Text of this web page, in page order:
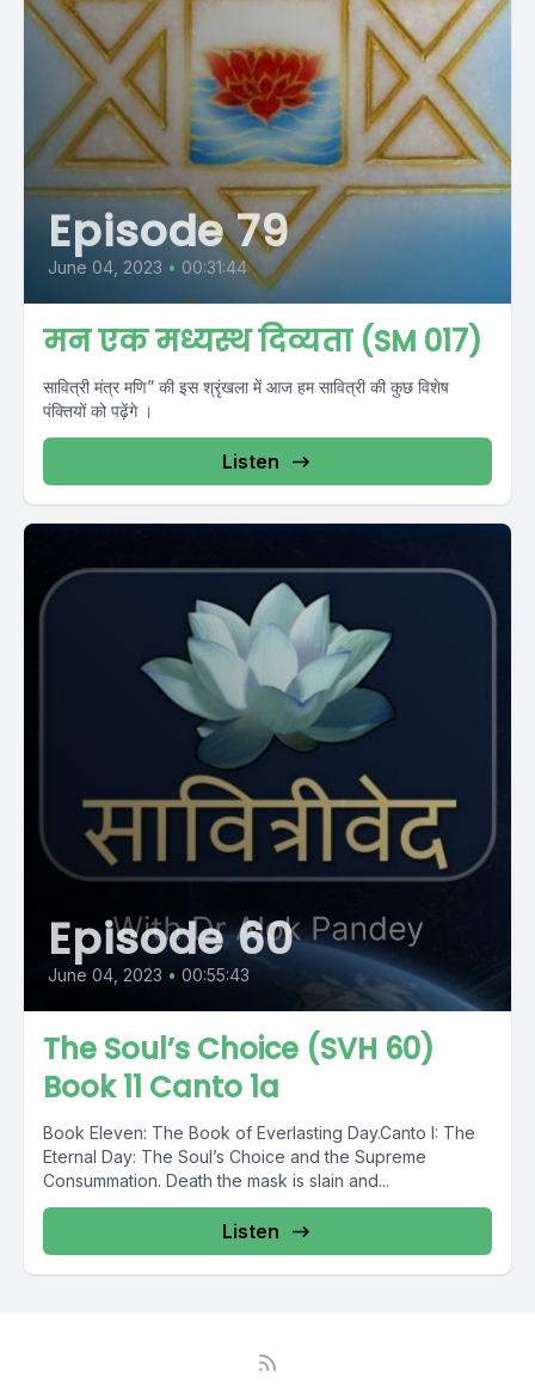
Episode 79
June 04, 2023 • 00:31:44
मन एक मध्यस्थ दिव्यता (SM 017)
सावित्री मंत्र मणि” की इस श्रृंखला में आज हम सावित्री की कुछ विशेष
पंक्तियों को पढ़ेंगे ।
Listen
Episode 60
June 04, 2023 • 00:55:43
The Soul’s Choice (SVH 60)
Book 11 Canto 1a
Book Eleven: The Book of Everlasting Day.Canto I: The
Eternal Day: The Soul’s Choice and the Supreme
Consummation. Death the mask is slain and...
Listen